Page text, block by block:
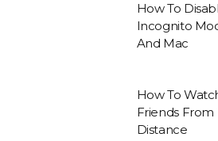
How To
Incognito
And Mac
How To
Friends
Distance